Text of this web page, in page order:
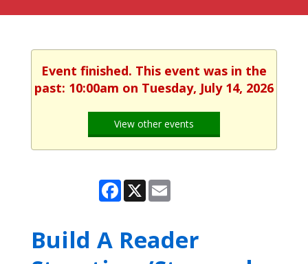
Event finished. This event was in the
past: 10:00am on Tuesday, July 14, 2026
View other events
Facebook
X Email
Build A Reader